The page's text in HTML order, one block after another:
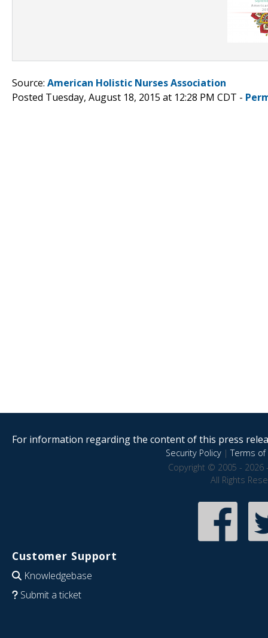
Source: American Holistic Nurses Association
Posted Tuesday, August 18, 2015 at 12:28 PM CDT -
For information regarding the content of this press
Security Policy|Terms of
Copyright © 2005 - 2026
All Rights
Customer Support
Knowledgebase
Submit a ticket